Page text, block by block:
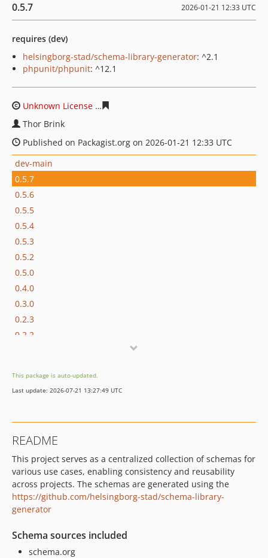
0.5.7 2026-01-21 12:33 UTC
requires (dev)
helsingborg-stad/schema-library-generator: ^2.1
phpunit/phpunit: ^12.1
Unknown License
Thor Brink
Published on Packagist.org on 2026-01-21 12:33 UTC
dev-main
0.5.7
0.5.6
0.5.5
0.5.4
0.5.3
0.5.2
0.5.0
0.4.0
0.3.0
0.2.3
0.2.2
0.1.5
dev-feat/Place-acceptsReservations
This package is auto-updated.
Last update: 2026-07-21 13:27:49 UTC
README
This project serves as a centralized collection of schemas for
various use cases, enabling consistency and reusability
across projects. The schemas are generated using the
https://github.com/helsingborg-stad/schema-library-
generator
Schema sources included
schema.org